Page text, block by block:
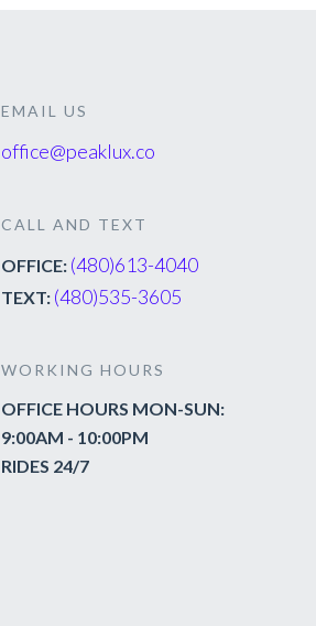
EMAIL US
office@peaklux.co
CALL AND TEXT
OFFICE: (480)613-4040
TEXT: (480)535-3605
WORKING HOURS
OFFICE HOURS MON-SUN:
9:00AM - 10:00PM
RIDES 24/7